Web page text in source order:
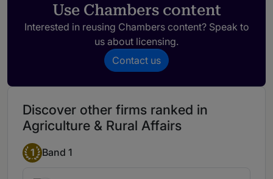
Use Chambers content
Interested in reusing Chambers content? Speak to
us about licensing.
Contact us
Discover other firms ranked in
Agriculture & Rural Affairs
1 Band 1